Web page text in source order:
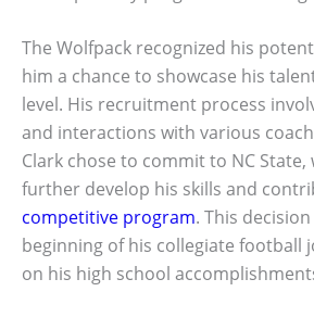
The Wolfpack recognized his
him a chance to showcase his
level. His recruitment process
and interactions with various
Clark chose to commit to NC
further develop his skills and
competitive program. This
beginning of his collegiate football
on his high school